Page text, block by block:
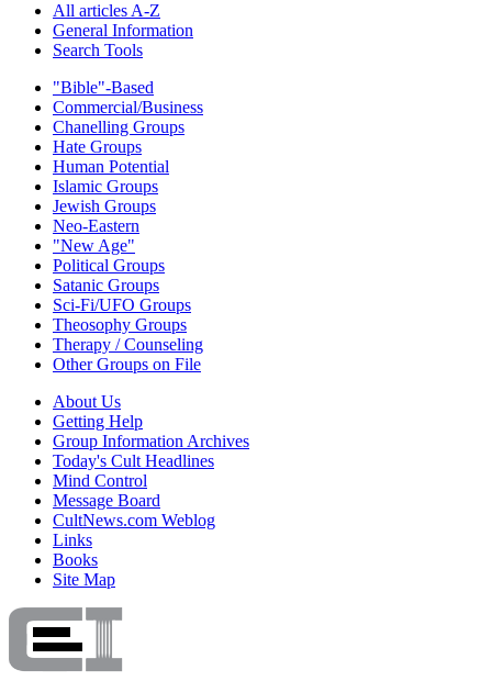
All articles A-Z
General Information
Search Tools
"Bible"-Based
Commercial/Business
Chanelling Groups
Hate Groups
Human Potential
Islamic Groups
Jewish Groups
Neo-Eastern
"New Age"
Political Groups
Satanic Groups
Sci-Fi/UFO Groups
Theosophy Groups
Therapy / Counseling
Other Groups on File
About Us
Getting Help
Group Information Archives
Today's Cult Headlines
Mind Control
Message Board
CultNews.com Weblog
Links
Books
Site Map